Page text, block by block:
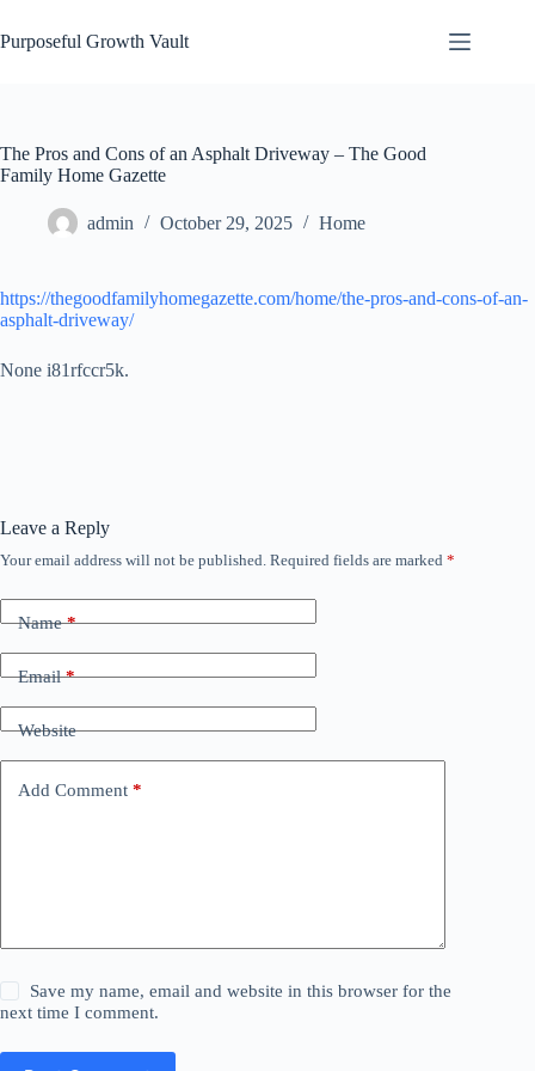
to
content
Purposeful Growth Vault
The Pros and Cons of an Asphalt Driveway – The Good
Family Home Gazette
admin October 29, 2025 Home
https://thegoodfamilyhomegazette.com/home/the-pros-and-cons-of-an-
asphalt-driveway/
None i81rfccr5k.
Leave a Reply
Your email address will not be published. Required fields are marked *
Name*
Email*
Website
Add Comment *
Save my name, email and website in this browser for the
next time I comment.